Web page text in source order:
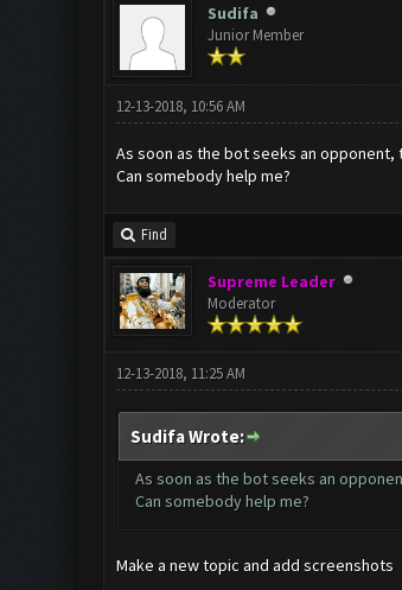
Sudifa
Junior Member
12-13-2018, 10:56 AM
As soon as the bot seeks an
Can somebody help me?
Find
Supreme Leader
Moderator
12-13-2018, 11:25 AM
Sudifa Wrote:
As soon as the bot seeks an
Can somebody help me?
Make a new topic and add screenshots